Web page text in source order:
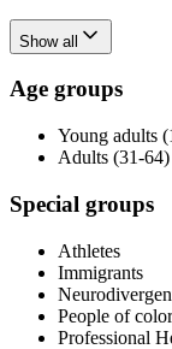
Show all
Age groups
Young adults
Adults (31-64)
Special groups
Athletes
Immigrants
People of color
Professional